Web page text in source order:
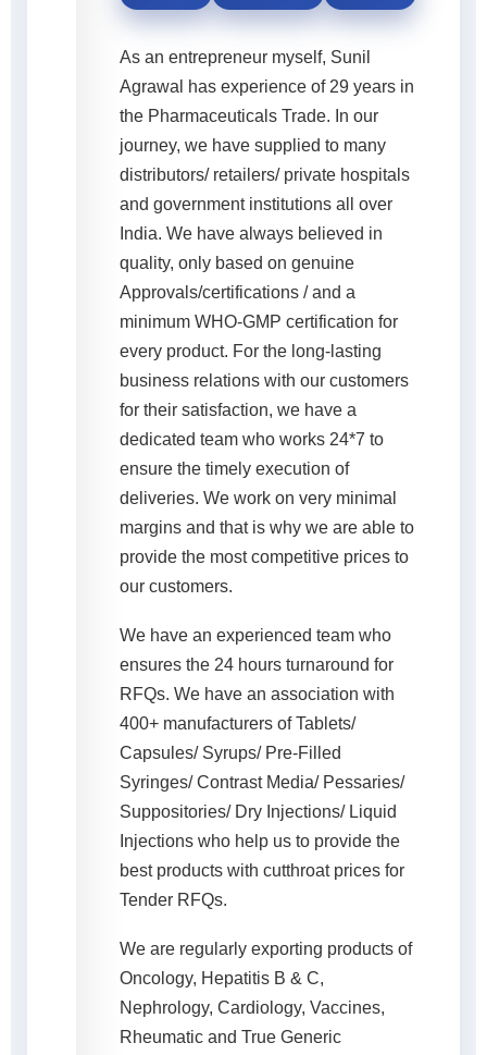
As an entrepreneur myself, Sunil
Agrawal has experience of 29 years in
the Pharmaceuticals Trade. In our
journey, we have supplied to many
distributors/ retailers/ private hospitals
and government institutions all over
India. We have always believed in
quality, only based on genuine
Approvals/certifications / and a
minimum WHO-GMP certification for
every product. For the long-lasting
business relations with our customers
for their satisfaction, we have a
dedicated team who works 24*7 to
ensure the timely execution of
deliveries. We work on very minimal
margins and that is why we are able to
provide the most competitive prices to
our customers.
We have an experienced team who
ensures the 24 hours turnaround for
RFQs. We have an association with
400+ manufacturers of Tablets/
Capsules/ Syrups/ Pre-Filled
Syringes/ Contrast Media/ Pessaries/
Suppositories/ Dry Injections/ Liquid
Injections who help us to provide the
best products with cutthroat prices for
Tender RFQs.
We are regularly exporting products of
Oncology, Hepatitis B & C,
Nephrology, Cardiology, Vaccines,
Rheumatic and True Generic